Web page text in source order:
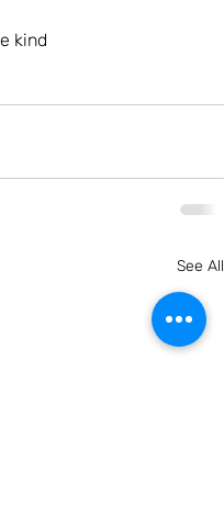
kind
See All